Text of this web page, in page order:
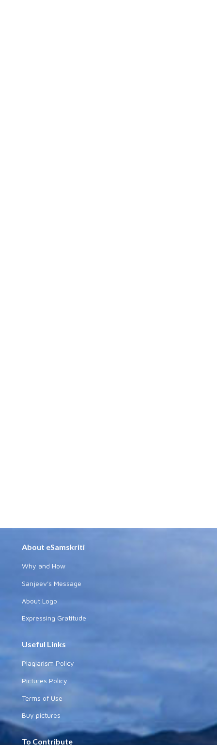
About eSamskriti
Why and How
Sanjeev's Message
About Logo
Expressing Gratitude
Useful Links
Plagiarism Policy
Pictures Policy
Terms of Use
Buy pictures
To Contribute